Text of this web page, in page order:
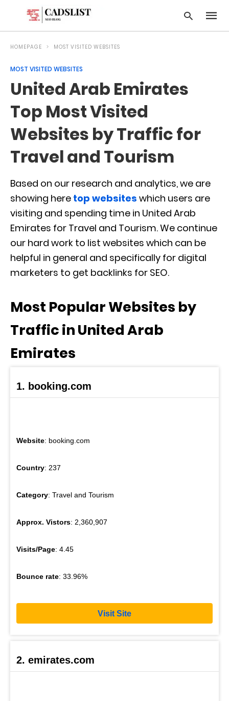
HOMEPAGE MOST VISITED WEBSITES
MOST VISITED WEBSITES
United Arab Emirates
Top Most Visited
Websites by Traffic for
Travel and Tourism
Based on our research and analytics, we are
showing here top websites which users are
visiting and spending time in United Arab
Emirates for Travel and Tourism. We continue
our hard work to list websites which can be
helpful in general and specifically for digital
marketers to get backlinks for SEO.
Most Popular Websites by
Traffic in United Arab
Emirates
1. booking.com
Website: booking.com
Country: 237
Category: Travel and Tourism
Approx. Vistors: 2,360,907
Visits/Page: 4.45
Bounce rate: 33.96%
Visit Site
2. emirates.com